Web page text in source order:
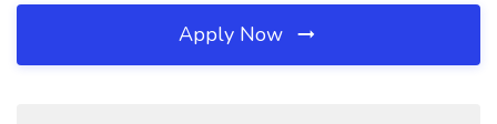
Apply Now